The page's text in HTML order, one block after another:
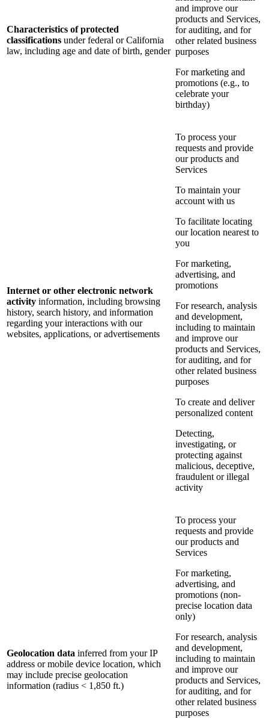
Characteristics of protected
classifications under federal or California
law, including age and date of birth, gender
and improve our
products and Services,
for auditing, and for
other related business
purposes
For marketing and
promotions (e.g., to
celebrate your
birthday)
Internet or other electronic network
activity information, including browsing
history, search history, and information
regarding your interactions with our
websites, applications, or advertisements
To process your
requests and provide
our products and
Services
To maintain your
account with us
To facilitate locating
our location nearest to
you
For marketing,
advertising, and
promotions
For research, analysis
and development,
including to maintain
and improve our
products and Services,
for auditing, and for
other related business
purposes
To create and deliver
personalized content
Detecting,
investigating, or
protecting against
malicious, deceptive,
fraudulent or illegal
activity
Geolocation data inferred from your IP
address or mobile device location, which
may include precise geolocation
information (radius < 1,850 ft.)
To process your
requests and provide
our products and
Services
For marketing,
advertising, and
promotions (non-
precise location data
only)
For research, analysis
and development,
including to maintain
and improve our
products and Services,
for auditing, and for
other related business
purposes